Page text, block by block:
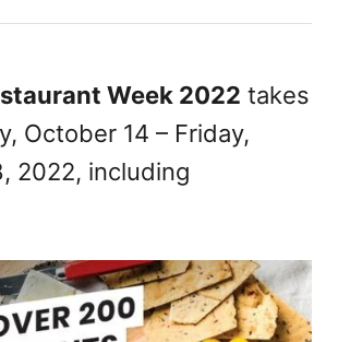
Week 2022 takes
October 14 – Friday,
2022, including